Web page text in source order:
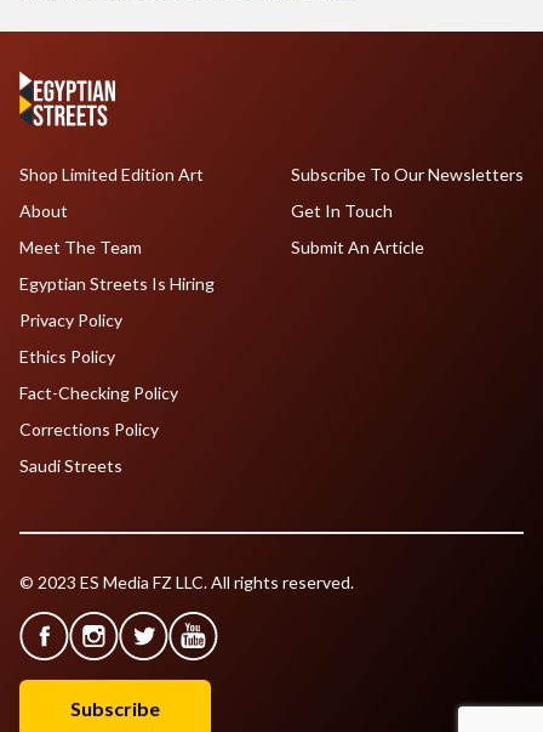
Shop Limited Edition Art
About
Meet The Team
Egyptian Streets Is Hiring
Subscribe To Our Newsletters
Get In Touch
Submit An Article
Privacy Policy
Ethics Policy
Fact-Checking Policy
Corrections Policy
Saudi Streets
© 2023 ES Media FZ LLC. All rights reserved.
Subscribe